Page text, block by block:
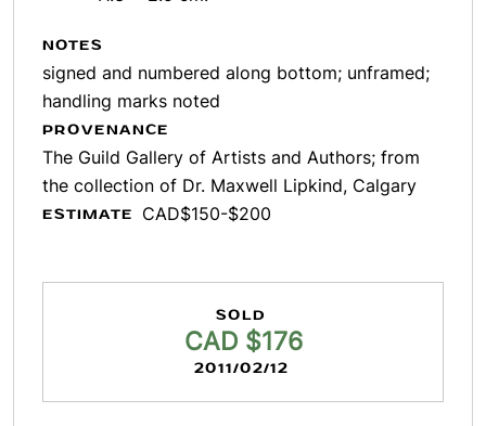
NOTES
signed and numbered along bottom; unframed;
handling marks noted
PROVENANCE
The Guild Gallery of Artists and Authors; from
the collection of Dr. Maxwell Lipkind, Calgary
ESTIMATE CAD$150-$200
SOLD
CAD $176
2011/02/12